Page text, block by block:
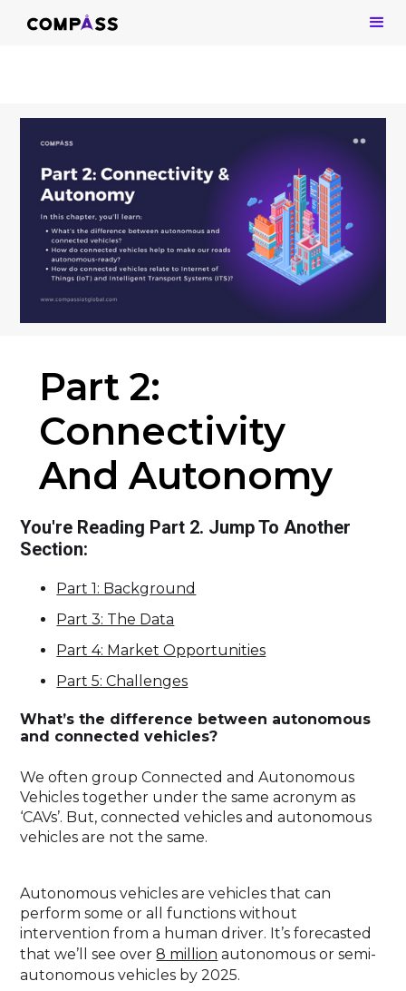
Part 2:
Connectivity
And Autonomy
You're Reading Part 2. Jump To Another
Section:
Part 1: Background
Part 3: The Data
Part 4: Market Opportunities
Part 5: Challenges
What’s the difference between autonomous
and connected vehicles?
We often group Connected and Autonomous
Vehicles together under the same acronym as
‘CAVs’. But, connected vehicles and autonomous
vehicles are not the same.
Autonomous vehicles are vehicles that can
perform some or all functions without
intervention from a human driver. It’s forecasted
that we’ll see over8 million autonomous or semi-
autonomous vehicles by 2025.